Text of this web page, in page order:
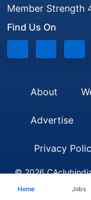
Member Strength
Find Us On
About
Advertise
Privacy
© 2026
Home Jobs